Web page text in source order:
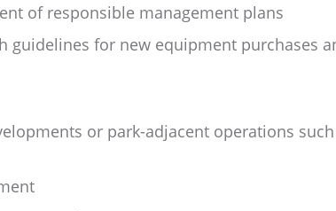
of responsible management plans
for new equipment purchases
or park-adjacent operations such